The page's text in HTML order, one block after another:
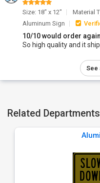
Size: 18" x 12"
Material
Aluminum Sign
10/10 would order again
So high quality and it
See
Related Departments